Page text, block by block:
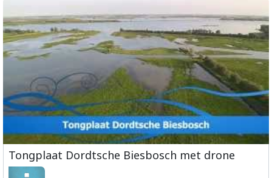
Tongplaat Dordtsche Biesbosch met drone